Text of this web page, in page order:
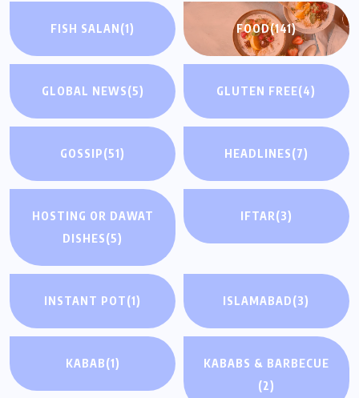
FISH SALAN(1) FOOD(141)
GLOBAL NEWS(5) GLUTEN FREE(4)
GOSSIP(51) HEADLINES(7)
HOSTING OR DAWAT
DISHES(5)
IFTAR(3)
INSTANT POT(1) ISLAMABAD(3)
KABAB(1)
KABABS & BARBECUE
(2)